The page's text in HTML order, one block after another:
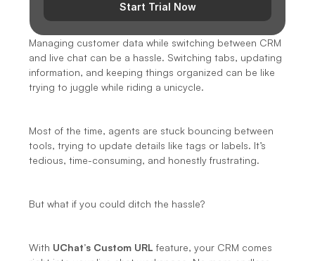
Start Trial Now
Managing customer data while switching between CRM
and live chat can be a hassle. Switching tabs, updating
information, and keeping things organized can be like
trying to juggle while riding a unicycle.
Most of the time, agents are stuck bouncing between
tools, trying to update details like tags or labels. It’s
tedious, time-consuming, and honestly frustrating.
But what if you could ditch the hassle?
With UChat’s Custom URL feature, your CRM comes